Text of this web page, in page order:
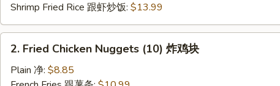
Shrimp Fried Rice 跟虾炒饭: $13.99
Fried
Chicken
2. Fried Chicken Nuggets (10) 炸鸡块
Plain 净: $8.85